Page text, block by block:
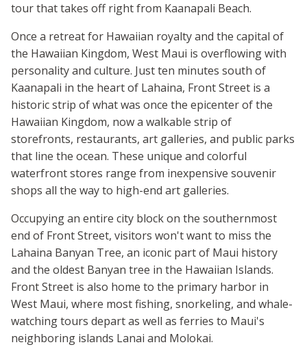
tour that takes off right from Kaanapali Beach.
Once a retreat for Hawaiian royalty and the capital of
the Hawaiian Kingdom, West Maui is overflowing with
personality and culture. Just ten minutes south of
Kaanapali in the heart of Lahaina, Front Street is a
historic strip of what was once the epicenter of the
Hawaiian Kingdom, now a walkable strip of
storefronts, restaurants, art galleries, and public parks
that line the ocean. These unique and colorful
waterfront stores range from inexpensive souvenir
shops all the way to high-end art galleries.
Occupying an entire city block on the southernmost
end of Front Street, visitors won't want to miss the
Lahaina Banyan Tree, an iconic part of Maui history
and the oldest Banyan tree in the Hawaiian Islands.
Front Street is also home to the primary harbor in
West Maui, where most fishing, snorkeling, and whale-
watching tours depart as well as ferries to Maui's
neighboring islands Lanai and Molokai.